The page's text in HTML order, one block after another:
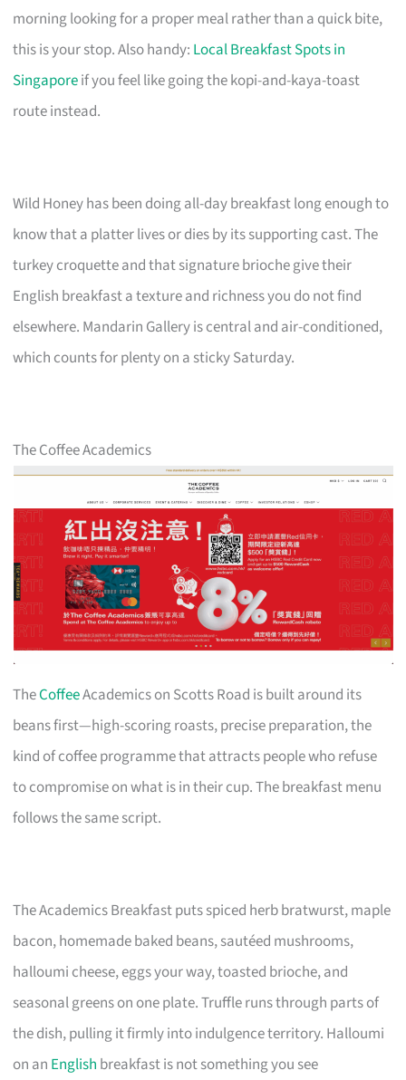
morning looking for a proper meal rather than a quick bite,
this is your stop. Also handy: Local Breakfast Spots in
Singaporeif you feel like going the kopi-and-kaya-toast
route instead.
Wild Honey has been doing all-day breakfast long enough to
know that a platter lives or dies by its supporting cast. The
turkey croquette and that signature brioche give their
English breakfast a texture and richness you do not find
elsewhere. Mandarin Gallery is central and air-conditioned,
which counts for plenty on a sticky Saturday.
The Coffee Academics
TheCoffeeAcademics on Scotts Road is built around its
beans first—high-scoring roasts, precise preparation, the
kind of coffee programme that attracts people who refuse
to compromise on what is in their cup. The breakfast menu
follows the same script.
The Academics Breakfast puts spiced herb bratwurst, maple
bacon, homemade baked beans, sautéed mushrooms,
halloumi cheese, eggs your way, toasted brioche, and
seasonal greens on one plate. Truffle runs through parts of
the dish, pulling it firmly into indulgence territory. Halloumi
on an English breakfast is not something you see